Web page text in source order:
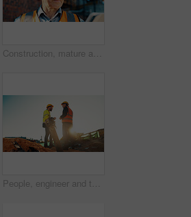
Construction, mature and man on tablet for building review, evaluation and compliance report. Architecture, civil engineering and person on digital tech for infrastructure, planning and renovation
People, engineer and team talking for construction, building development and infrastructure. Space, men and discussion for civil engineering, safety inspection and feedback for property maintenance